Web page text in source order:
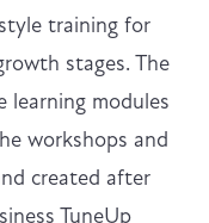
training for
stages. The
learning modules
workshops and
created after
TuneUp